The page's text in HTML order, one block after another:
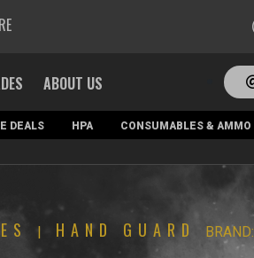
ABOUT US
DEALS HPA CONSUMABLES & AMMO
| HAND GUARD BRAND: